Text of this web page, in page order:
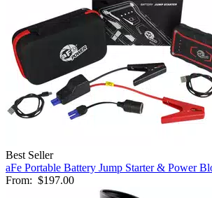
Best Seller
aFe Portable Battery Jump Starter & Power
From: $197.00